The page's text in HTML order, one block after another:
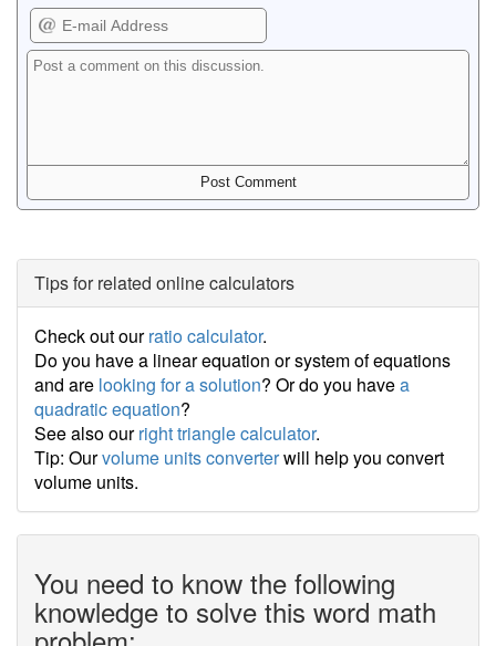
Tips for related online calculators
Check out ourratio calculator.
Do you have a linear equation or system of equations
and are looking for a solution? Or do you havea
quadratic equation?
See also ourright triangle calculator.
Tip: Ourvolume units converterwill help you convert
volume units.
You need to know the following
knowledge to solve this word math